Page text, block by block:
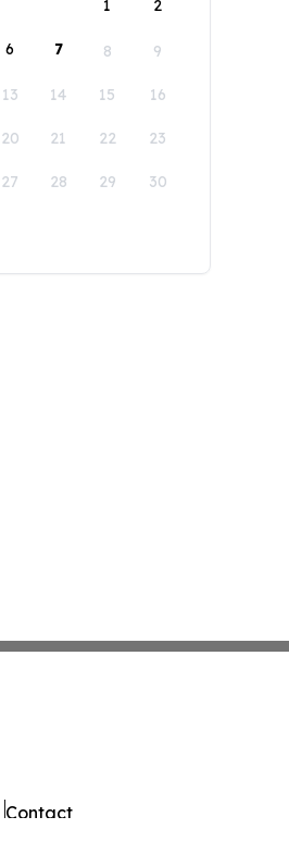
1
2
6 7 8 9
13 14 15 16
20 21 22 23
27 28 29 30
Contact